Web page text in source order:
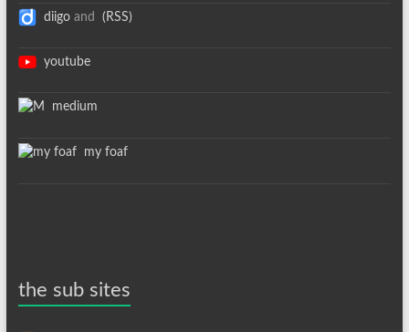
diigoand (RSS)
youtube
medium
my foaf
the sub sites